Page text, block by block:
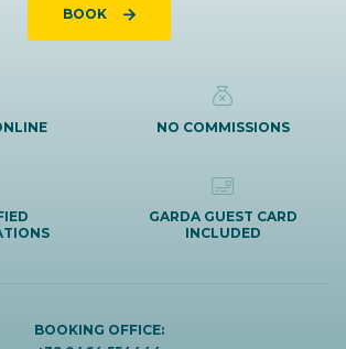
BOOK
NO COMMISSIONS
GARDA GUEST CARD
INCLUDED
BOOKING OFFICE: